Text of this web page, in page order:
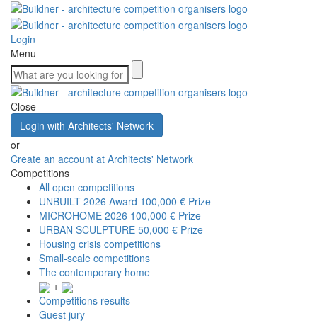
Login
Menu
Close
Login with Architects' Network
or
Create an account at Architects' Network
Competitions
All open competitions
UNBUILT 2026 Award 100,000 € Prize
MICROHOME 2026 100,000 € Prize
URBAN SCULPTURE 50,000 € Prize
Housing crisis competitions
Small-scale competitions
The contemporary home
+
Competitions results
Guest jury